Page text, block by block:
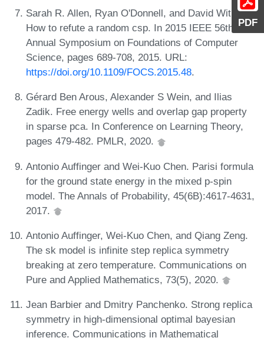
PDF
Sarah R. Allen, Ryan O'Donnell, and David Witmer.
How to refute a random csp. In 2015 IEEE 56th
Annual Symposium on Foundations of Computer
Science, pages 689-708, 2015. URL:
https://doi.org/10.1109/FOCS.2015.48.
Gérard Ben Arous, Alexander S Wein, and Ilias
Zadik. Free energy wells and overlap gap property
in sparse pca. In Conference on Learning Theory,
pages 479-482. PMLR, 2020.
Antonio Auffinger and Wei-Kuo Chen. Parisi formula
for the ground state energy in the mixed p-spin
model. The Annals of Probability, 45(6B):4617-4631,
2017.
Antonio Auffinger, Wei-Kuo Chen, and Qiang Zeng.
The sk model is infinite step replica symmetry
breaking at zero temperature. Communications on
Pure and Applied Mathematics, 73(5), 2020.
Jean Barbier and Dmitry Panchenko. Strong replica
symmetry in high-dimensional optimal bayesian
inference. Communications in Mathematical